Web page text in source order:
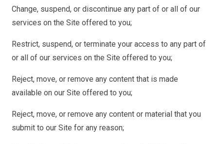
Change, suspend, or discontinue any part of or all of our
services on the Site offered to you;
Restrict, suspend, or terminate your access to any part of
or all of our services on the Site offered to you;
Reject, move, or remove any content that is made
available on our Site offered to you;
Reject, move, or remove any content or material that you
submit to our Site for any reason;